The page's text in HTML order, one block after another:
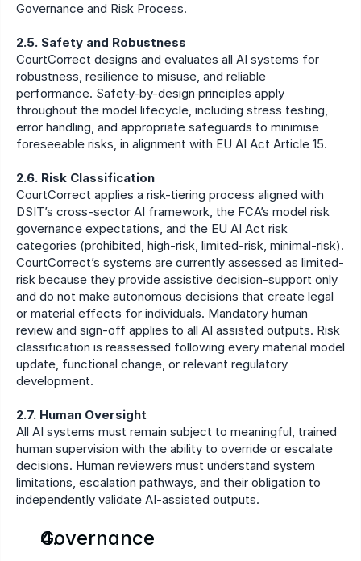
Governance and Risk Process.
2.5. Safety and Robustness
CourtCorrect designs and evaluates all AI systems for
robustness, resilience to misuse, and reliable
performance. Safety-by-design principles apply
throughout the model lifecycle, including stress testing,
error handling, and appropriate safeguards to minimise
foreseeable risks, in alignment with EU AI Act Article 15.
2.6. Risk Classification
CourtCorrect applies a risk-tiering process aligned with
DSIT’s cross-sector AI framework, the FCA’s model risk
governance expectations, and the EU AI Act risk
categories (prohibited, high-risk, limited-risk, minimal-risk).
CourtCorrect’s systems are currently assessed as limited-
risk because they provide assistive decision-support only
and do not make autonomous decisions that create legal
or material effects for individuals. Mandatory human
review and sign-off applies to all AI assisted outputs. Risk
classification is reassessed following every material model
update, functional change, or relevant regulatory
development.
2.7. Human Oversight
All AI systems must remain subject to meaningful, trained
human supervision with the ability to override or escalate
decisions. Human reviewers must understand system
limitations, escalation pathways, and their obligation to
independently validate AI-assisted outputs.
Governance